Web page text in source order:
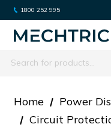
1800 252 995
Search
Home
Power
Circuit